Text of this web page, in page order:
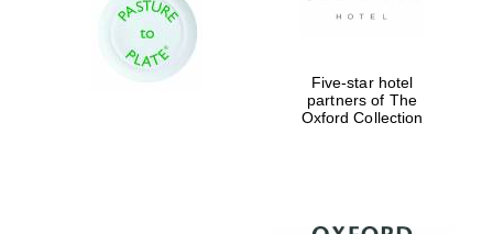
Five-star hotel
partners of The
Oxford Collection